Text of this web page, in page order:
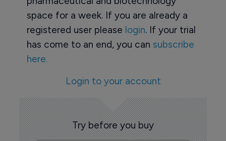
space for a week. If you are already a
registered user please login. If your trial
has come to an end, you can subscribe
here.
Login to your account
Try before you buy